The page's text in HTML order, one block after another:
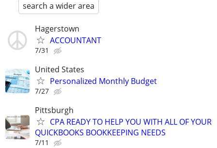
search a wider area
Hagerstown
ACCOUNTANT
7/31
United States
Personalized Monthly Budget
7/27
Pittsburgh
CPA READY TO HELP YOU WITH ALL OF YOUR
QUICKBOOKS BOOKKEEPING NEEDS
7/11